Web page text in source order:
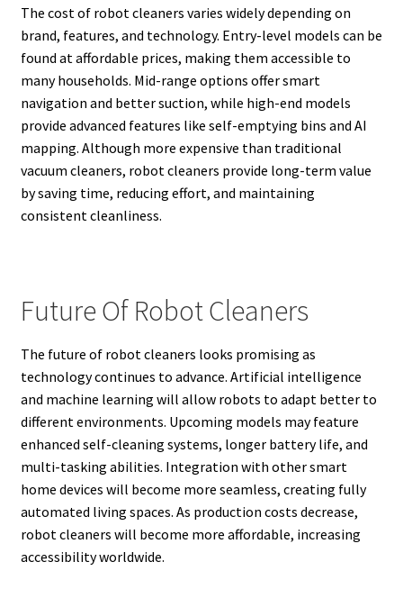
The cost of robot cleaners varies widely depending on
brand, features, and technology. Entry-level models can be
found at affordable prices, making them accessible to
many households. Mid-range options offer smart
navigation and better suction, while high-end models
provide advanced features like self-emptying bins and AI
mapping. Although more expensive than traditional
vacuum cleaners, robot cleaners provide long-term value
by saving time, reducing effort, and maintaining
consistent cleanliness.
Future Of Robot Cleaners
The future of robot cleaners looks promising as
technology continues to advance. Artificial intelligence
and machine learning will allow robots to adapt better to
different environments. Upcoming models may feature
enhanced self-cleaning systems, longer battery life, and
multi-tasking abilities. Integration with other smart
home devices will become more seamless, creating fully
automated living spaces. As production costs decrease,
robot cleaners will become more affordable, increasing
accessibility worldwide.